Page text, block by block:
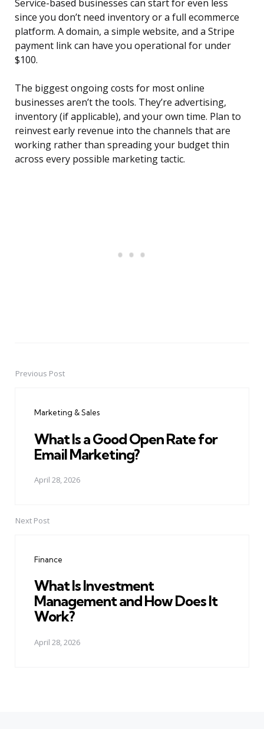
Service-based businesses can start for even less
since you don’t need inventory or a full ecommerce
platform. A domain, a simple website, and a Stripe
payment link can have you operational for under
$100.
The biggest ongoing costs for most online
businesses aren’t the tools. They’re advertising,
inventory (if applicable), and your own time. Plan to
reinvest early revenue into the channels that are
working rather than spreading your budget thin
across every possible marketing tactic.
PostPrevious Post
Marketing & Sales
What Is a Good Open Rate for
Email Marketing?
April 28, 2026
Next Post
Finance
What Is Investment
Management and How Does It
Work?
April 28, 2026